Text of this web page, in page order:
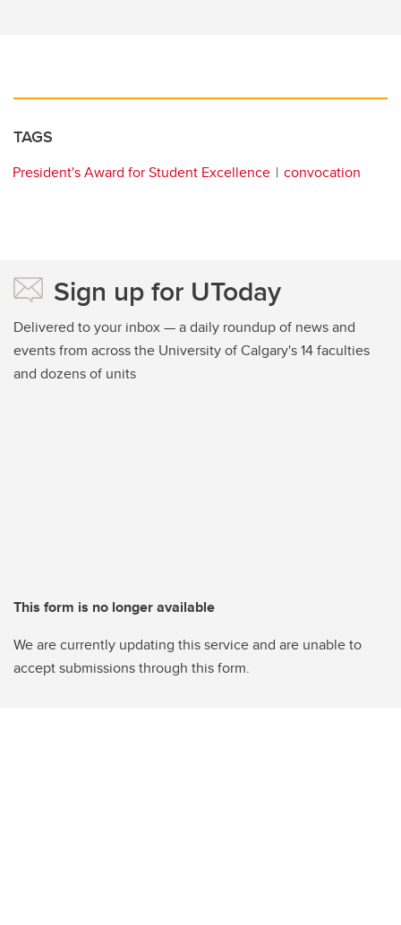
TAGS
President's Award for Student Excellence convocation
Sign up for UToday
Delivered to your inbox — a daily roundup of news and
events from across the University of Calgary's 14 faculties
and dozens of units
This form is no longer available
We are currently updating this service and are unable to
accept submissions through this form.